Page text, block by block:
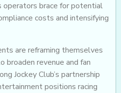
brace for potential
costs and intensifying
are reframing themselves
broaden revenue and fan
Jockey Club’s partnership
positions racing